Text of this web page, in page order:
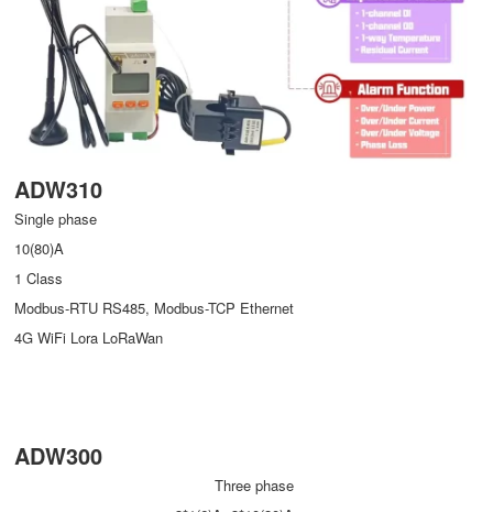
ADW310
Single phase
10(80)A
1 Class
Modbus-RTU RS485, Modbus-TCP Ethernet
4G WiFi Lora LoRaWan
ADW300
Three phase